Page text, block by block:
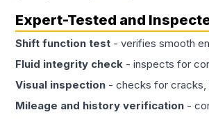
Expert-Tested and
Shift function test - verifies smooth
Fluid integrity check - inspects for
Visual inspection - checks for cracks,
Mileage and history verification -